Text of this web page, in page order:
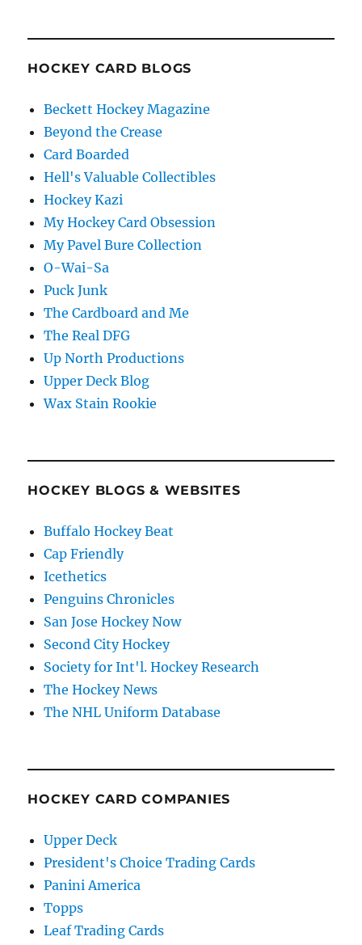
HOCKEY CARD BLOGS
Beckett Hockey Magazine
Beyond the Crease
Card Boarded
Hell's Valuable Collectibles
Hockey Kazi
My Hockey Card Obsession
My Pavel Bure Collection
O-Wai-Sa
Puck Junk
The Cardboard and Me
The Real DFG
Up North Productions
Upper Deck Blog
Wax Stain Rookie
HOCKEY BLOGS & WEBSITES
Buffalo Hockey Beat
Cap Friendly
Icethetics
Penguins Chronicles
San Jose Hockey Now
Second City Hockey
Society for Int'l. Hockey Research
The Hockey News
The NHL Uniform Database
HOCKEY CARD COMPANIES
Upper Deck
President's Choice Trading Cards
Panini America
Topps
Leaf Trading Cards